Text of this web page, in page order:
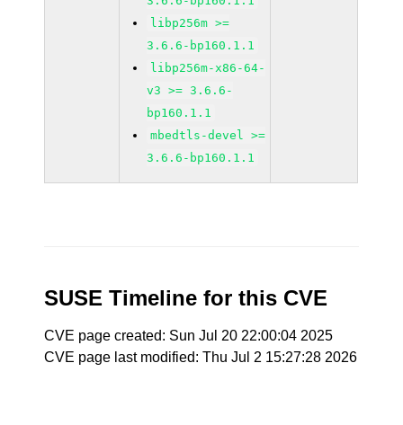
libp256m >=
3.6.6-bp160.1.1
libp256m-x86-64-
v3 >= 3.6.6-
bp160.1.1
mbedtls-devel >=
3.6.6-bp160.1.1
SUSE Timeline for this CVE
CVE page created: Sun Jul 20 22:00:04 2025
CVE page last modified: Thu Jul 2 15:27:28 2026